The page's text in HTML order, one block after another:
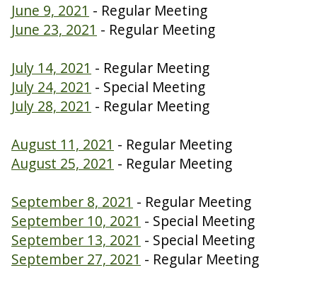
June 9, 2021 - Regular Meeting
June 23, 2021 - Regular Meeting
July 14, 2021 - Regular Meeting
July 24, 2021 - Special Meeting
July 28, 2021 - Regular Meeting
August 11, 2021 - Regular Meeting
August 25, 2021 - Regular Meeting
September 8, 2021 - Regular Meeting
September 10, 2021 - Special Meeting
September 13, 2021 - Special Meeting
September 27, 2021 - Regular Meeting